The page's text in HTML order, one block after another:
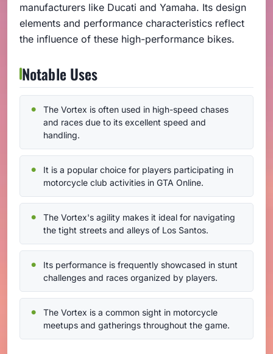
manufacturers like Ducati and Yamaha. Its design
elements and performance characteristics reflect
the influence of these high-performance bikes.
Notable Uses
The Vortex is often used in high-speed chases
and races due to its excellent speed and
handling.
It is a popular choice for players participating in
motorcycle club activities in GTA Online.
The Vortex's agility makes it ideal for navigating
the tight streets and alleys of Los Santos.
Its performance is frequently showcased in stunt
challenges and races organized by players.
The Vortex is a common sight in motorcycle
meetups and gatherings throughout the game.